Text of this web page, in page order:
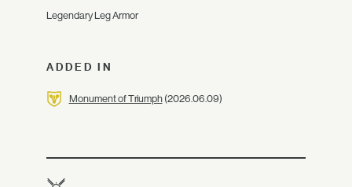
Legendary Leg Armor
ADDED IN
Monument of Triumph(2026.06.09)